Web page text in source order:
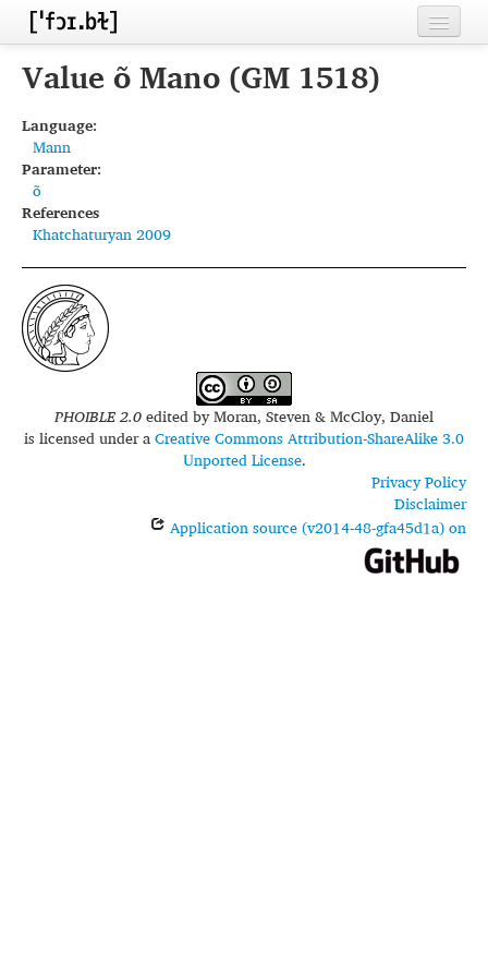
Home
Inventories
Languages
Segments
Sources
Conventions
FAQ
Value õ Mano (GM 1518)
Language:
Mann
Parameter:
õ
References
Khatchaturyan 2009
PHOIBLE 2.0edited byMoran, Steven & McCloy, Daniel
is licensed under aCreative Commons Attribution-ShareAlike 3.0
Unported License.
Privacy Policy
Disclaimer
Application source (v2014-48-gfa45d1a) on